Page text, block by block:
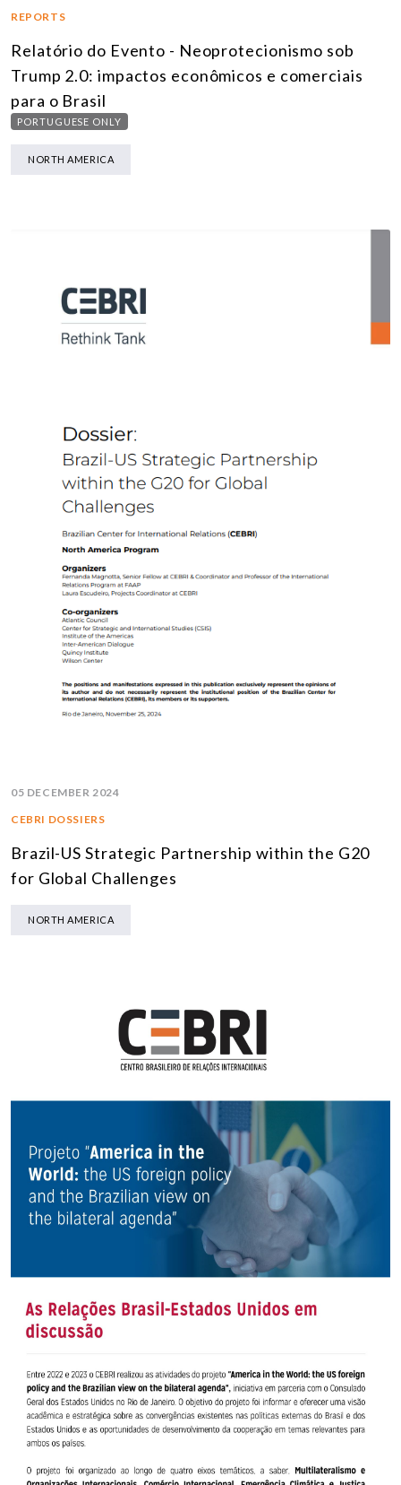
REPORTS
Relatório do Evento - Neoprotecionismo sob
Trump 2.0: impactos econômicos e comerciais
para o Brasil
PORTUGUESE ONLY
NORTH AMERICA
05 DECEMBER 2024
CEBRI DOSSIERS
Brazil-US Strategic Partnership within the G20
for Global Challenges
NORTH AMERICA